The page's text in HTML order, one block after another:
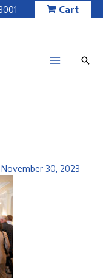
Cart
November 30, 2023